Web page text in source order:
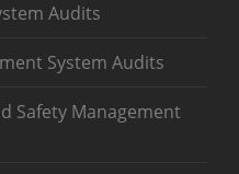
Audits
System Audits
Safety Management